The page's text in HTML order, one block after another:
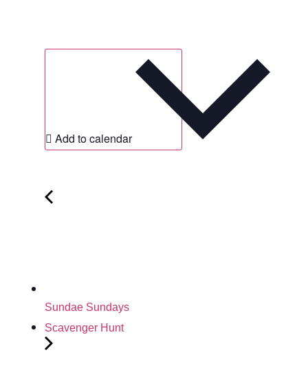
Add to calendar
Sundae Sundays
Scavenger Hunt